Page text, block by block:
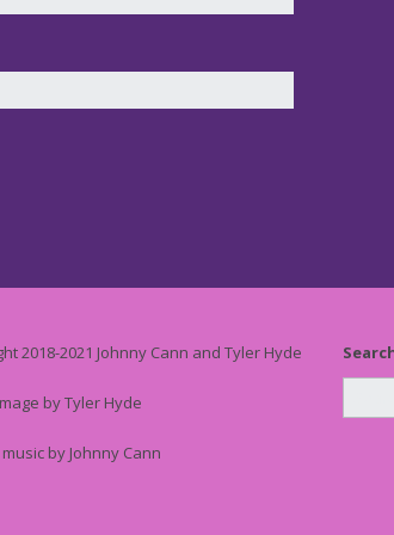
2018-2021 Johnny Cann and Tyler Hyde
by Tyler Hyde
by Johnny Cann